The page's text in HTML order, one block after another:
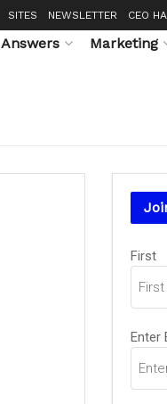
SITES NEWSLETTER CEO
Answers Marketing
Name
First
Email
Enter